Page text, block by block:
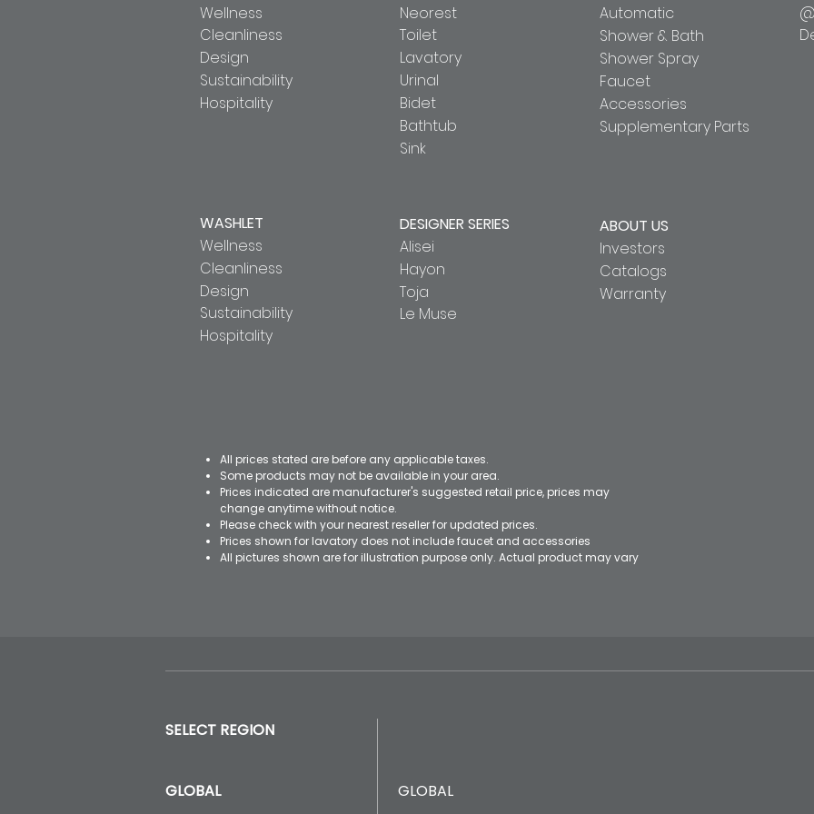
Wellness
Cleanliness
Design
Sustainability
Hospitality
Neorest
Toilet
Lavatory
Urinal
Bidet
Bathtub
Sink
Automatic
Shower & Bath
Shower Spray
Faucet
Accessories
Supplementary Parts
WASHLET
Wellness
Cleanliness
Design
Sustainability
Hospitality
DESIGNER SERIES
Alisei
Hayon
Toja
Le Muse
ABOUT US
Investors
Catalogs
Warranty
All prices stated are before any applicable taxes.
Some products may not be available in your area.
Prices indicated are manufacturer's suggested retail price, prices may
change anytime without notice.
Please check with your nearest reseller for updated prices.
Prices shown for lavatory does not include faucet and accessories
All pictures shown are for illustration purpose only. Actual product may vary
SELECT REGION
GLOBAL GLOBAL